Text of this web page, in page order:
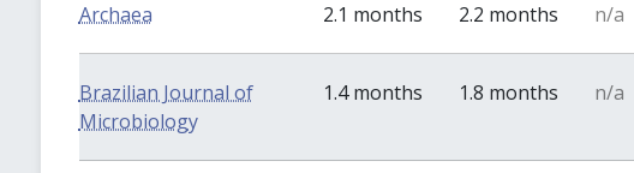
Archaea 2.1 months 2.2 months n/a
Brazilian Journal of
Microbiology
1.4 months 1.8 months n/a